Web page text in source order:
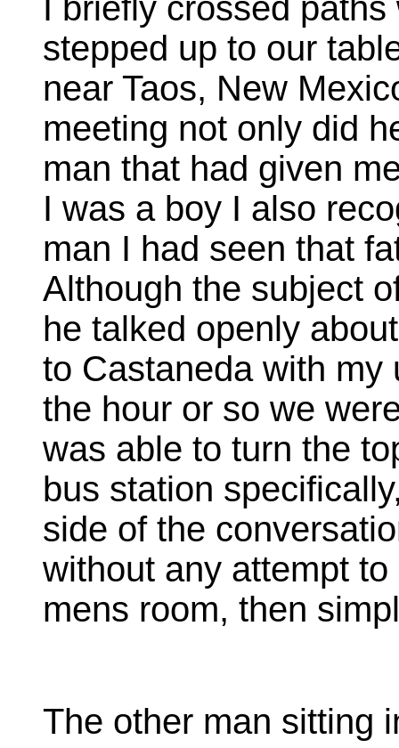
I briefly crossed
stepped up to our
near Taos, New
meeting not only did
man that had given
I was a boy I also
man I had seen that
Although the subject
he talked openly
to Castaneda with my
the hour or so we
was able to turn the
bus station
side of the
without any attempt
mens room, then
The other man sitting